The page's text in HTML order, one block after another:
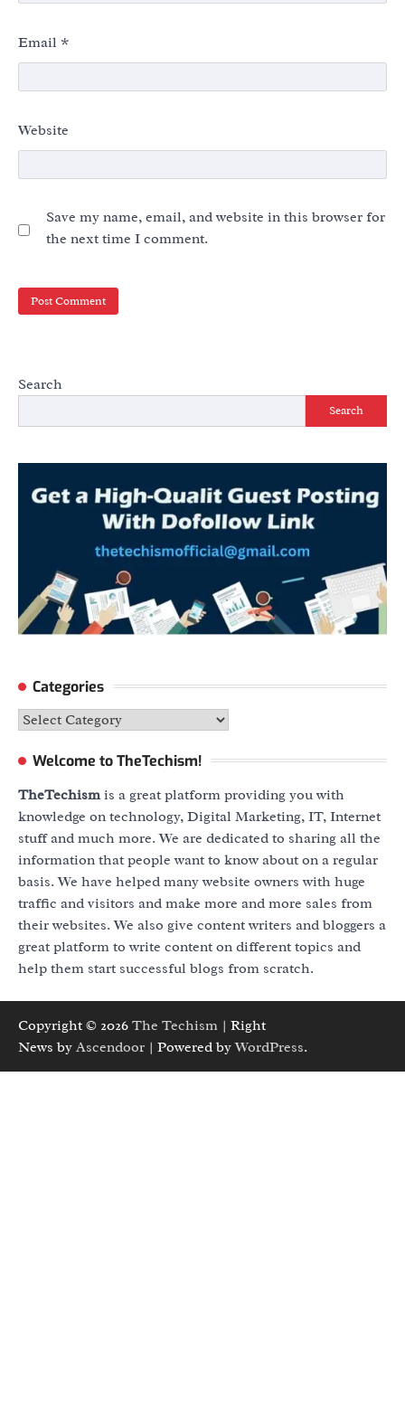
Email *
Website
Save my name, email, and website in this browser for
the next time I comment.
Search
Search
Categories
Categories
Welcome to TheTechism!
TheTechismis a great platform providing you with
knowledge on technology, Digital Marketing, IT, Internet
stuff and much more. We are dedicated to sharing all the
information that people want to know about on a regular
basis. We have helped many website owners with huge
traffic and visitors and make more and more sales from
their websites. We also give content writers and bloggers a
great platform to write content on different topics and
help them start successful blogs from scratch.
Copyright © 2026 The Techism | Right
News by Ascendoor | Powered byWordPress.